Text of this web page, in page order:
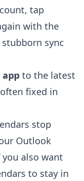
tap
with the
sync
app to the latest
fixed in
stop
Outlook
also want
to stay in